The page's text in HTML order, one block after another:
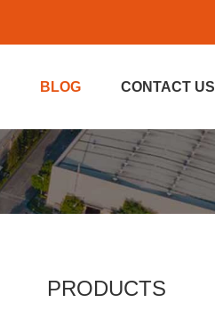
BLOG CONTACT US
PRODUCTS